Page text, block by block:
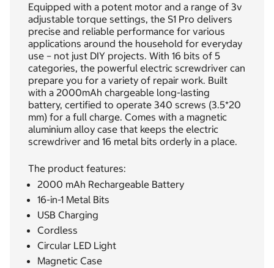
Equipped with a potent motor and a range of 3v
adjustable torque settings, the S1 Pro delivers
precise and reliable performance for various
applications around the household for everyday
use – not just DIY projects. With 16 bits of 5
categories, the powerful electric screwdriver can
prepare you for a variety of repair work. Built
with a 2000mAh chargeable long-lasting
battery, certified to operate 340 screws (3.5*20
mm) for a full charge. Comes with a magnetic
aluminium alloy case that keeps the electric
screwdriver and 16 metal bits orderly in a place.
The product features:
2000 mAh Rechargeable Battery
16-in-1 Metal Bits
USB Charging
Cordless
Circular LED Light
Magnetic Case